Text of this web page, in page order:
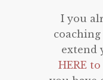
I you
extend
HERE